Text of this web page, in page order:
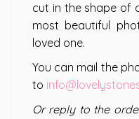
cut in the shape of
most beautiful
loved one.
You can mail the
to
Or reply to the